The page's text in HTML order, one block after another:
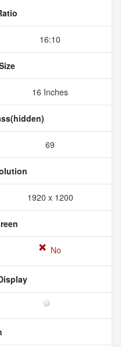
16:10
16 Inches
69
1920 x 1200
No